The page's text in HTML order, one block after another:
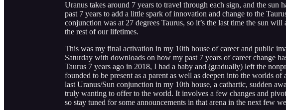
Uranus takes around 7 years to travel through each sign, and the sun
past 7 years to add a little spark of innovation and change to the
conjunction was at 27 degrees Taurus, so it’s the last time the sun
the rest of our lifetimes.
This was my final activation in my 10th house of career and public
Saturday with downloads on how my past 7 years of career change
Taurus 7 years ago in 2018, I had a baby and (gradually) left the
founded to be present as a parent as well as deepen into the worlds
last Uranus/Sun conjunction in my 10th house, a cathartic, sudden
truly wanting to offer to the world. It involves a few changes and
so stay tuned for some announcements in that arena in the next few